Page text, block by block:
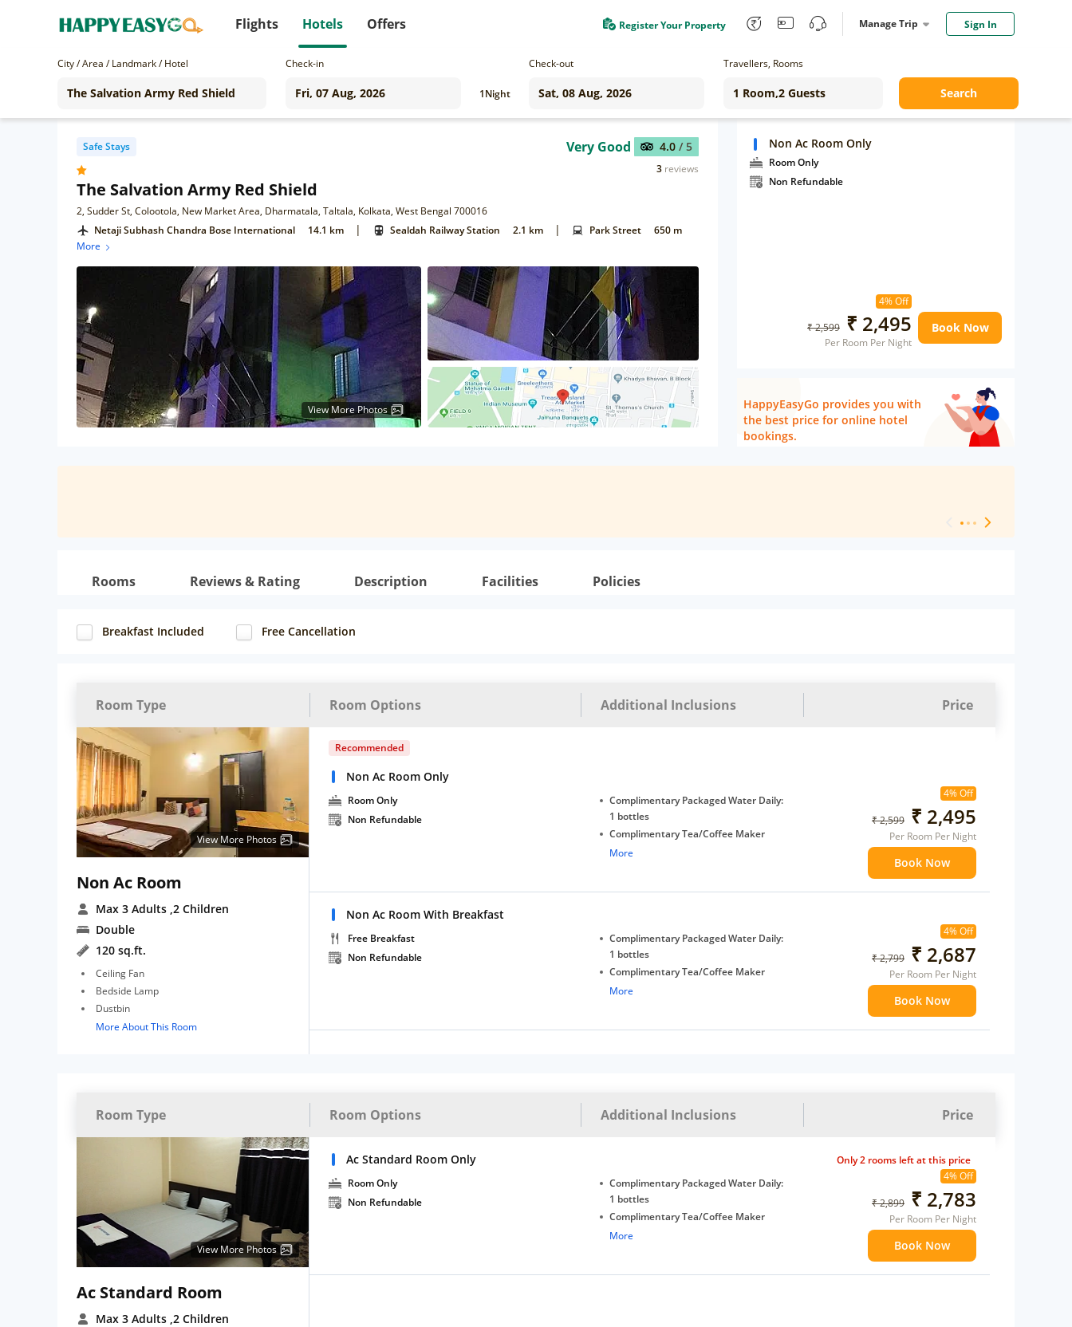
Flights Hotels Offers Register Your Property Manage Trip Sign In
City / Area / Landmark / Hotel Check-in
1Night
Check-out Travellers, Rooms
Search
Safe Stays
The Salvation Army Red Shield
2, Sudder St, Colootola, New Market Area, Dharmatala, Taltala, Kolkata, West Bengal 700016
Very Good 4.0 / 5
3 reviews
Netaji Subhash Chandra Bose International 14.1 km | Sealdah Railway Station 2.1 km | Park Street
650 m
More
View More Photos
Non Ac Room Only
Room Only
Non Refundable
4% Off
₹ 2,599 ₹ 2,495
Per Room Per Night
Book Now
HappyEasyGo provides you with
the best price for online hotel
bookings.
Rooms Reviews & Rating Description Facilities Policies
Breakfast Included Free Cancellation
Room Type Room Options Additional Inclusions Price
View More Photos
Non Ac Room
Max 3 Adults ,2 Children
Double
120 sq.ft.
Ceiling Fan
Bedside Lamp
Dustbin
More About This Room
Recommended
Non Ac Room Only
Room Only
Non Refundable
Complimentary Packaged Water Daily:
1 bottles
Complimentary Tea/Coffee Maker
with Daily Replenishments
More
4% Off
₹ 2,599 ₹ 2,495
Per Room Per Night
Book Now
Non Ac Room With Breakfast
Free Breakfast
Non Refundable
Complimentary Packaged Water Daily:
1 bottles
Complimentary Tea/Coffee Maker
with Daily Replenishments
More
4% Off
₹ 2,799 ₹ 2,687
Per Room Per Night
Book Now
Room Type Room Options Additional Inclusions Price
View More Photos
Ac Standard Room
Max 3 Adults ,2 Children
Ac Standard Room Only
Room Only
Non Refundable
Complimentary Packaged Water Daily:
1 bottles
Complimentary Tea/Coffee Maker
with Daily Replenishments
More
4% Off
₹ 2,899 ₹ 2,783
Per Room Per Night
Book Now
Only 2 rooms left at this price